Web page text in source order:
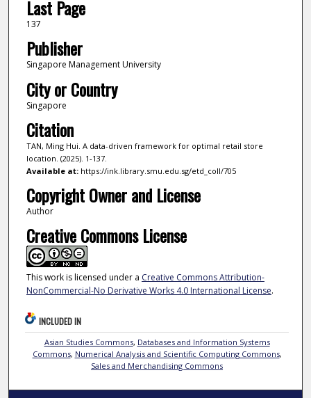
Last Page
137
Publisher
Singapore Management University
City or Country
Singapore
Citation
TAN, Ming Hui. A data-driven framework for optimal retail store
location. (2025). 1-137.
Available at:https://ink.library.smu.edu.sg/etd_coll/705
Copyright Owner and License
Author
Creative Commons License
This work is licensed under a Creative Commons Attribution-
NonCommercial-No Derivative Works 4.0 International License.
INCLUDED IN
Asian Studies Commons, Databases and Information Systems
Commons, Numerical Analysis and Scientific Computing Commons,
Sales and Merchandising Commons